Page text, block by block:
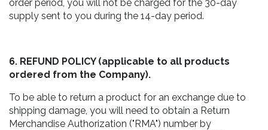
order period, you will not be charged for the 30-day
supply sent to you during the 14-day period.
6. REFUND POLICY (applicable to all products
ordered from the Company).
To be able to return a product for an exchange due to
shipping damage, you will need to obtain a Return
Merchandise Authorization ("RMA") number by